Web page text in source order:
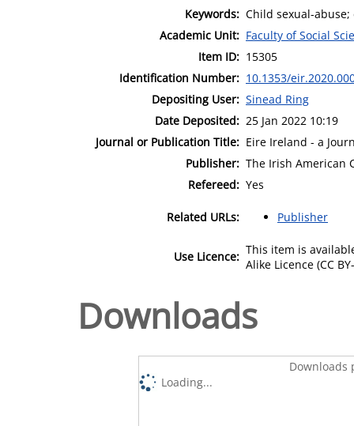
Keywords: Child sexual-
Academic Unit: Faculty of Social
Item ID: 15305
Identification Number: 10.1353/
Depositing User: Sinead Ring
Date Deposited: 25 Jan 2022 10:19
Journal or Publication Title: Eire Ireland - a
Publisher: The Irish American
Refereed: Yes
Related URLs: Publisher
Use Licence: This item is
Alike Licence (CC
Downloads
Downloads
Loading...